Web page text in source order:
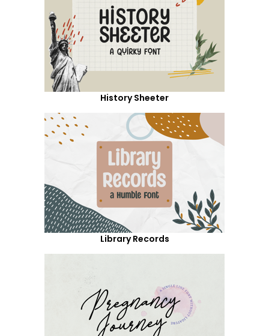
History Sheeter
Library Records